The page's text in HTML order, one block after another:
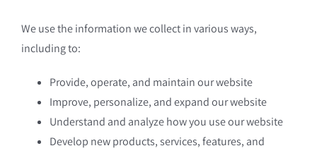
We use the information we collect in various ways,
including to:
Provide, operate, and maintain our website
Improve, personalize, and expand our website
Understand and analyze how you use our website
Develop new products, services, features, and